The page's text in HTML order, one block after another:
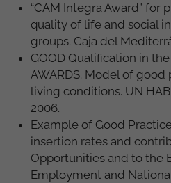
“CAM Integra Award”
quality of life and social
groups. Caja del
GOOD Qualification in
AWARDS. Model of
living conditions. UN
2006.
Example of Good
insertion rates and
Opportunities and to the
Employment and